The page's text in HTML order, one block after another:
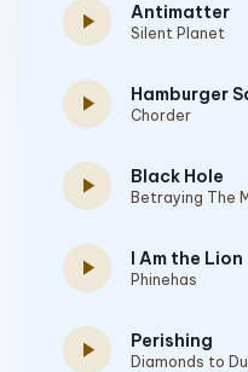
play_arrow Antimatter
Silent Planet
play_arrow Hamburger
Chorder
play_arrow Black Hole
Betraying The
play_arrow I Am the Lion
Phinehas
play_arrow Perishing
Diamonds to